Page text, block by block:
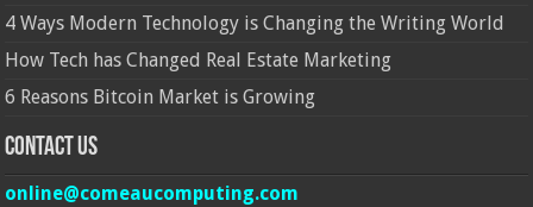
4 Ways Modern Technology is Changing the Writing World
How Tech has Changed Real Estate Marketing
6 Reasons Bitcoin Market is Growing
Contact Us
online@comeaucomputing.com